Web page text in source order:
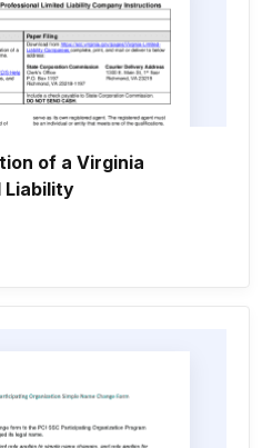
of a Virginia
Liability